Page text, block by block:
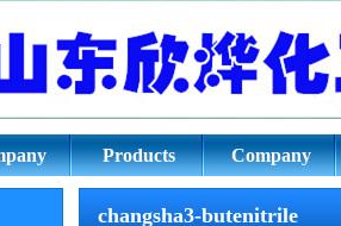
CAS NO.
Products Company
changsha3-butenitrile